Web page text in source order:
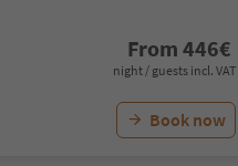
From 446€
night / guests incl. VAT
Book now